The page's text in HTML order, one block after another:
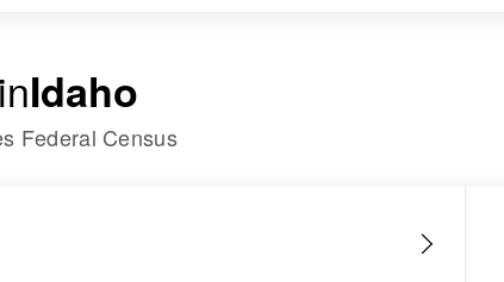
Idaho
Federal Census